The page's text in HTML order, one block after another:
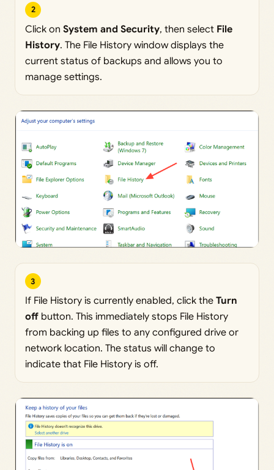
2
Click on System and Security, then select File
History. The File History window displays the
current status of backups and allows you to
manage settings.
3
If File History is currently enabled, click the Turn
off button. This immediately stops File History
from backing up files to any configured drive or
network location. The status will change to
indicate that File History is off.